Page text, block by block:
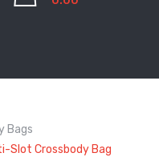
Bags
Slot Crossbody Bag